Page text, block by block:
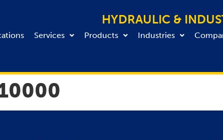
HYDRAULIC &
Services Products Industries